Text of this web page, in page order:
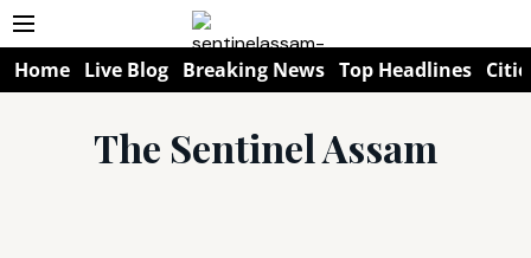
Home Live Blog Breaking News Top Headlines
The Sentinel Assam